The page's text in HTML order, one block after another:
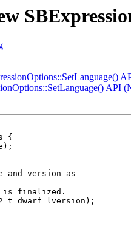
API
{
and version as
6 is finalized.
dwarf_lversion);